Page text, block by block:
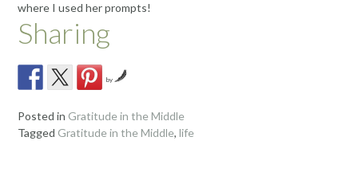
where I used her prompts!
Sharing
by
Posted in Gratitude in the Middle
Tagged Gratitude in the Middle, life